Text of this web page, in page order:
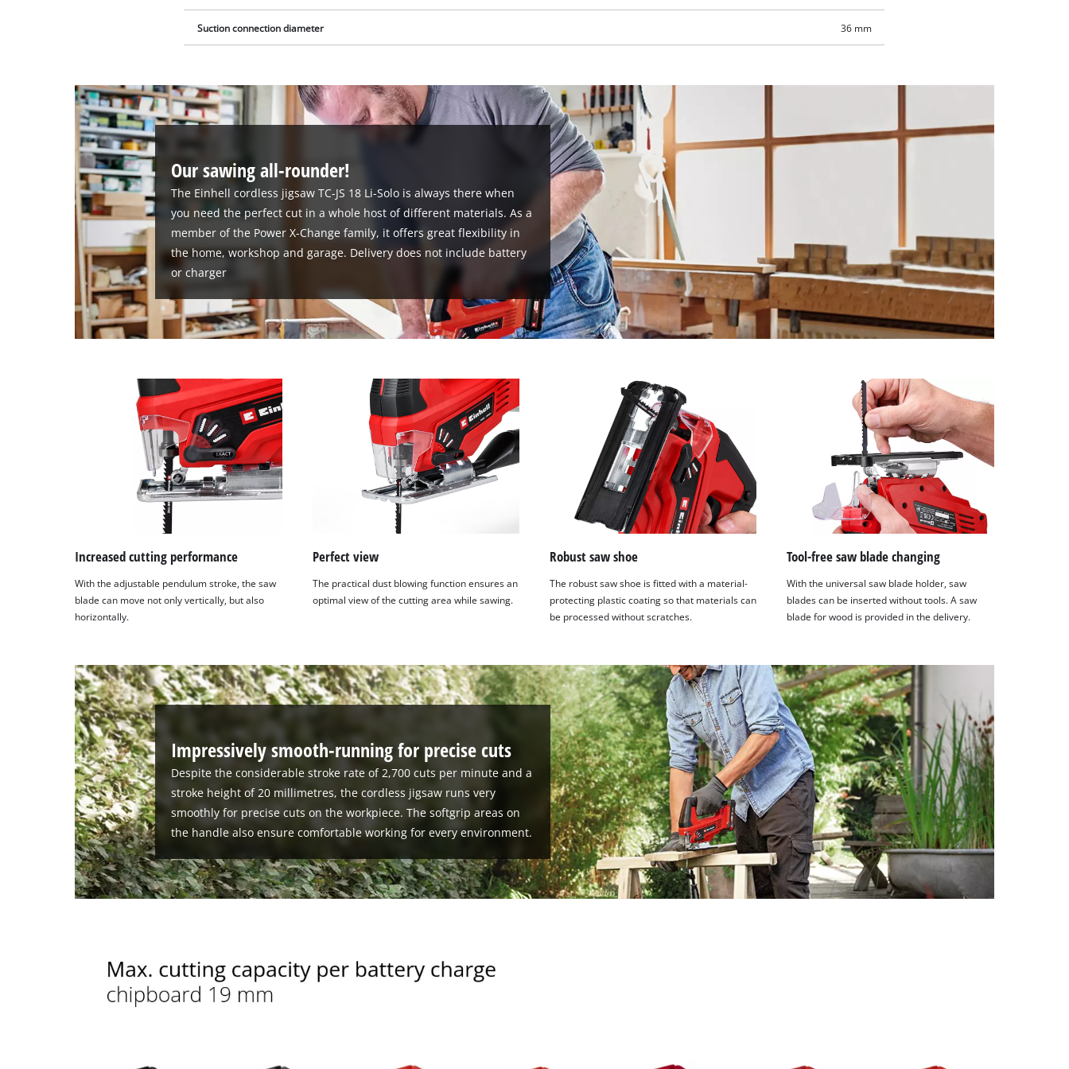
Management Platform
Suction connection diameter 36 mm
Our sawing all-rounder!
The Einhell cordless jigsaw TC-JS 18 Li-Solo is always there when
you need the perfect cut in a whole host of different materials. As a
member of the Power X-Change family, it offers great flexibility in
the home, workshop and garage. Delivery does not include battery
or charger
Increased cutting performance
With the adjustable pendulum stroke, the saw
blade can move not only vertically, but also
horizontally.
Perfect view
The practical dust blowing function ensures an
optimal view of the cutting area while sawing.
Robust saw shoe
The robust saw shoe is fitted with a material-
protecting plastic coating so that materials can
be processed without scratches.
Tool-free saw blade changing
With the universal saw blade holder, saw
blades can be inserted without tools. A saw
blade for wood is provided in the delivery.
Impressively smooth-running for precise cuts
Despite the considerable stroke rate of 2,700 cuts per minute and a
stroke height of 20 millimetres, the cordless jigsaw runs very
smoothly for precise cuts on the workpiece. The softgrip areas on
the handle also ensure comfortable working for every environment.